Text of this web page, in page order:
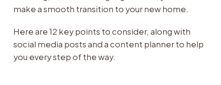
make a smooth transition to your new home.
Here are 12 key points to consider, along with
social media posts and a content planner to help
you every step of the way.